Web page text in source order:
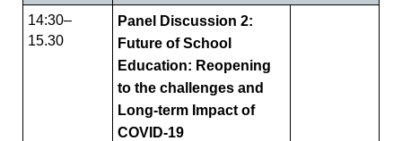
14:30–
15.30
Panel Discussion 2:
Future of School
Education: Reopening
to the challenges and
Long-term Impact of
COVID-19